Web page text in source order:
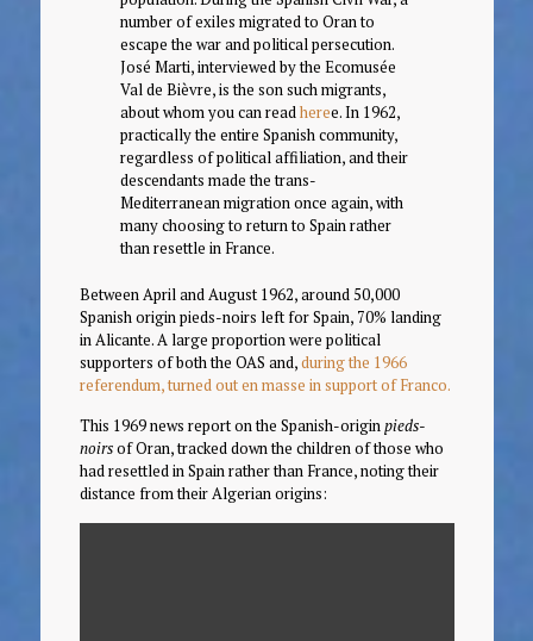
number of exiles migrated to Oran to
escape the war and political persecution.
José Marti, interviewed by the Ecomusée
Val de Bièvre, is the son such migrants,
about whom you can readheree. In 1962,
practically the entire Spanish community,
regardless of political affiliation, and their
descendants made the trans-
Mediterranean migration once again, with
many choosing to return to Spain rather
than resettle in France.
Between April and August 1962, around 50,000
Spanish origin pieds-noirs left for Spain, 70% landing
in Alicante. A large proportion were political
supporters of both the OAS and,during the 1966
referendum, turned out en masse in support of Franco.
This 1969 news report on the Spanish-originpieds-
noirsof Oran, tracked down the children of those who
had resettled in Spain rather than France, noting their
distance from their Algerian origins: